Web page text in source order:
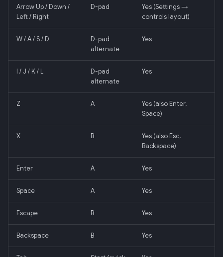
Arrow Up / Down /
Left / Right
D-pad
Yes (Settings →
controls layout)
W / A / S / D
D-pad
alternate
Yes
I / J / K / L
D-pad
alternate
Yes
Z A
Yes (also Enter,
Space)
X B
Yes (also Esc,
Backspace)
Enter A Yes
Space A Yes
Escape B Yes
Backspace B Yes